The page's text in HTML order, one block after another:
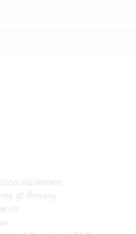
statement
of Privacy